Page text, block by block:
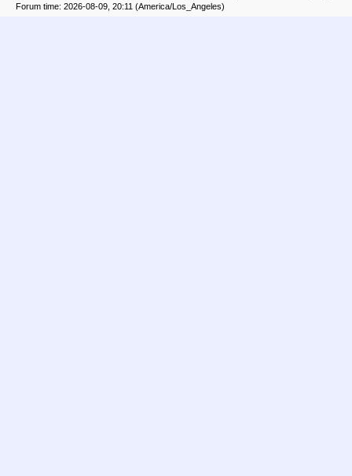
Forum time: 2026-08-09, 20:11 (America/Los_Angeles)